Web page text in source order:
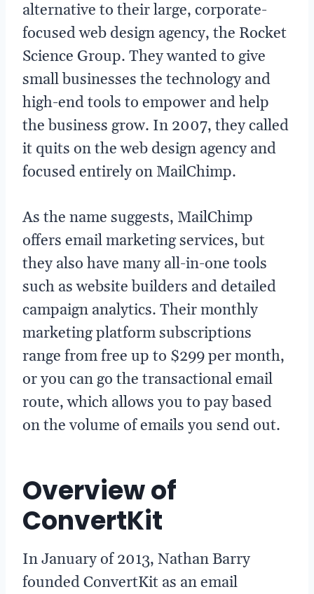
alternative to their large, corporate-
focused web design agency, the Rocket
Science Group. They wanted to give
small businesses the technology and
high-end tools to empower and help
the business grow. In 2007, they called
it quits on the web design agency and
focused entirely on MailChimp.
As the name suggests, MailChimp
offers email marketing services, but
they also have many all-in-one tools
such as website builders and detailed
campaign analytics. Their monthly
marketing platform subscriptions
range from free up to $299 per month,
or you can go the transactional email
route, which allows you to pay based
on the volume of emails you send out.
Overview of
ConvertKit
In January of 2013, Nathan Barry
founded ConvertKit as an email